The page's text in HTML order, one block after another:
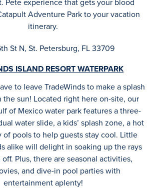
Adventure Park to your vacation
itinerary.
St N, St. Petersburg, FL 33709
ISLAND RESORT WATERPARK
to leave TradeWinds to make a splash
the sun! Located right here on-site, our
of Mexico water park features a three-
water slide, a kids’ splash zone, a hot
of pools to help guests stay cool. Little
alike will delight in soaking up the rays
Plus, there are seasonal activities,
and dive-in pool parties with
entertainment aplenty!